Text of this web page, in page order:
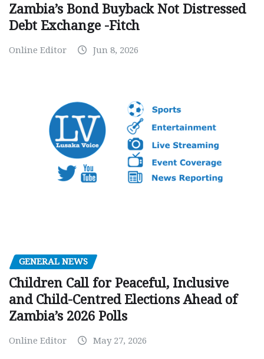
Zambia’s Bond Buyback Not Distressed
Debt Exchange -Fitch
Online Editor Jun 8, 2026
GENERAL NEWS
Children Call for Peaceful, Inclusive
and Child-Centred Elections Ahead of
Zambia’s 2026 Polls
Online Editor May 27, 2026